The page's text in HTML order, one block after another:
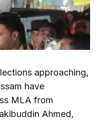
approaching,
have
MLA from
Ahmed,